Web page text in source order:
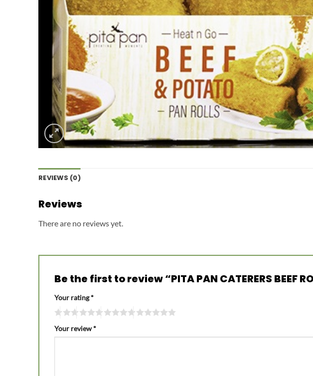
REVIEWS (0)
Reviews
There are no reviews yet.
Be the first to review “PITA PAN CATERERS BEEF
Your rating*
Your review*